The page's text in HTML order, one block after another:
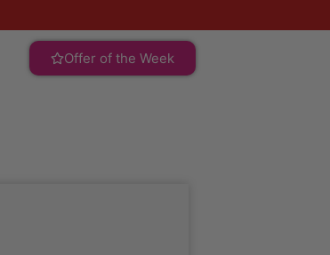
Offer of the Week